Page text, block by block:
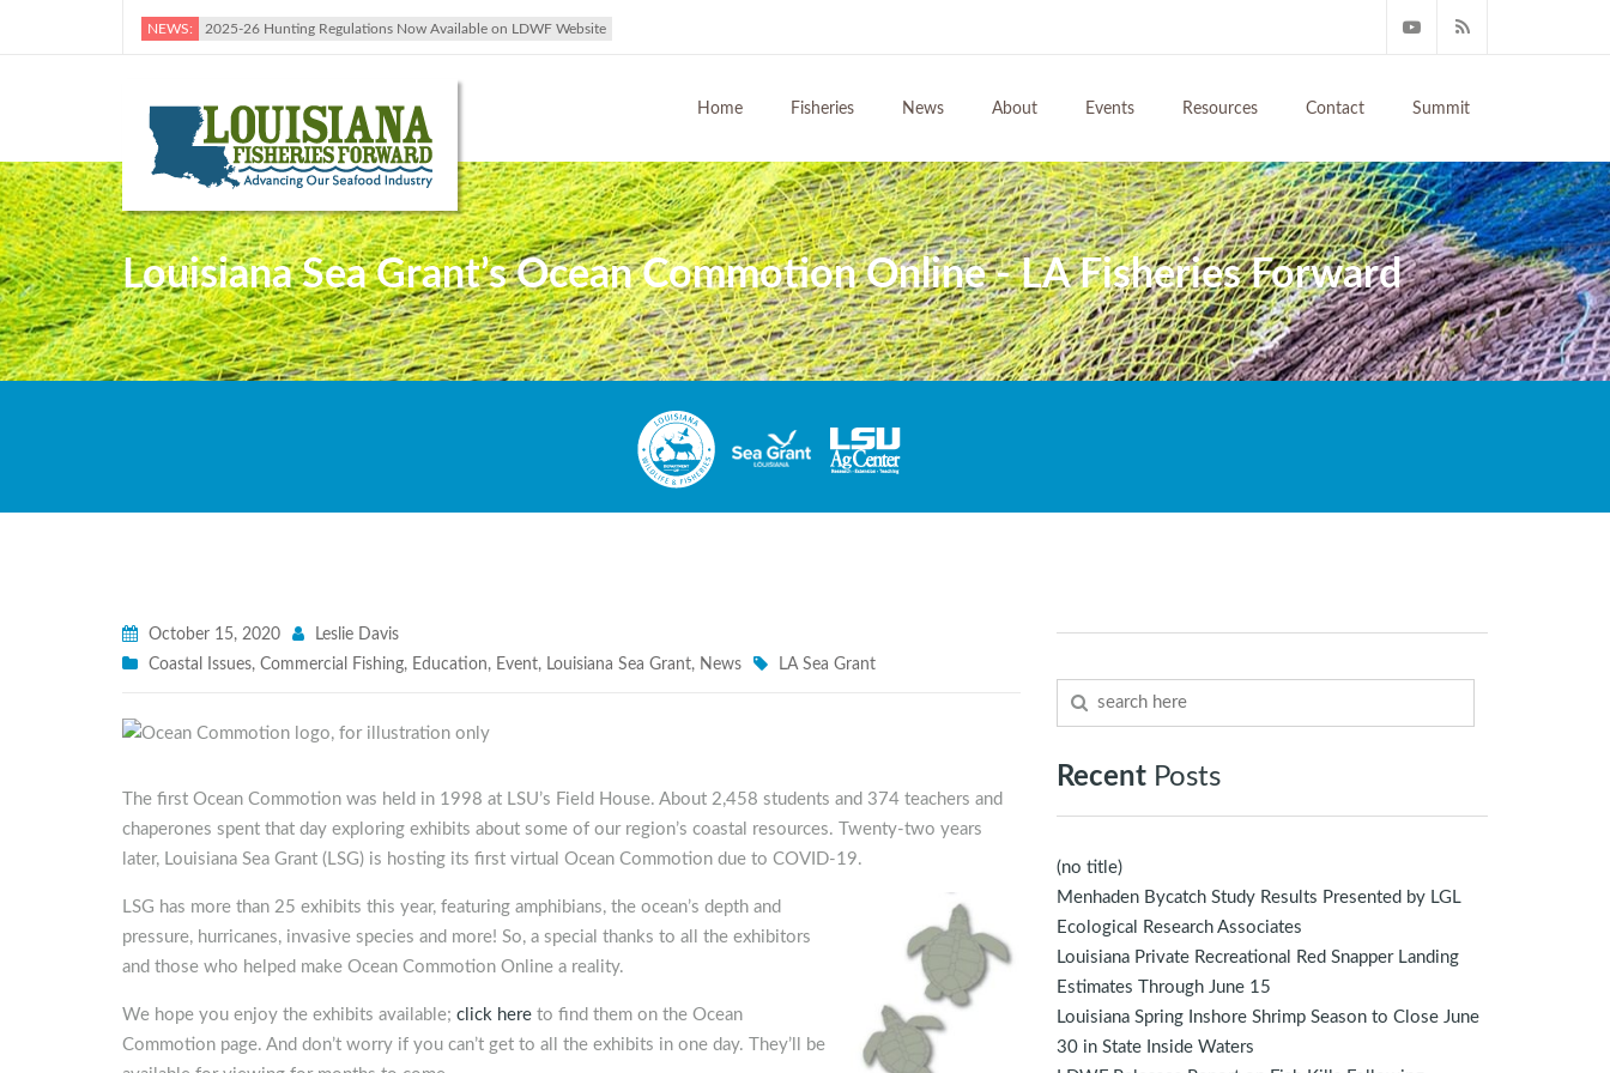
NEWS: 2025-26 Hunting Regulations Now Available on LDWF Website
Home Fisheries News About Events Resources Contact Summit
Louisiana Sea Grant’s Ocean Commotion Online - LA Fisheries Forward
October 15, 2020
Leslie Davis
Coastal Issues, Commercial Fishing, Education, Event, Louisiana Sea Grant, News LA Sea Grant
The first Ocean Commotion was held in 1998 at LSU’s Field House. About 2,458 students and 374 teachers and
chaperones spent that day exploring exhibits about some of our region’s coastal resources. Twenty-two years
later, Louisiana Sea Grant (LSG) is hosting its first virtual Ocean Commotion due to COVID-19.
LSG has more than 25 exhibits this year, featuring amphibians, the ocean’s depth and
pressure, hurricanes, invasive species and more! So, a special thanks to all the exhibitors
and those who helped make Ocean Commotion Online a reality.
We hope you enjoy the exhibits available; click here to find them on the Ocean
Commotion page. And don’t worry if you can’t get to all the exhibits in one day. They’ll be
Recent Posts
(no title)
Menhaden Bycatch Study Results Presented by LGL
Ecological Research Associates
Louisiana Private Recreational Red Snapper Landing
Estimates Through June 15
Louisiana Spring Inshore Shrimp Season to Close June
30 in State Inside Waters